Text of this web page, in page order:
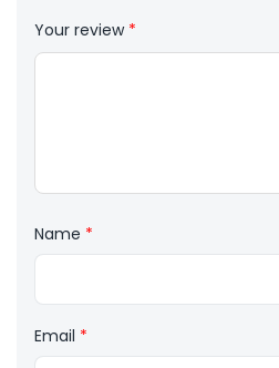
Your review *
Name *
Email *